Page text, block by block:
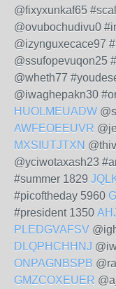
@fixyxunkaf65
@ovubochudivu0
@izynguxecace97
@ssufopevuqon25
@wheth77
@iwaghepakn30
HUOLMEUADW
AWFEOEEUVR
MXSIUTJTXN
@yciwotaxash23
#summer 1829
#picoftheday 5960
#president 1350
PLEDGVAFSV
DLQPHCHHNJ
ONPAGNBSPB
GMZCOXEUER